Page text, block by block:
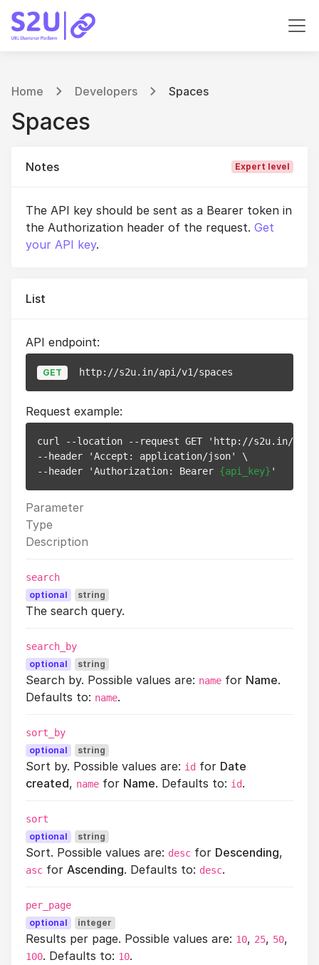
Home Developers Spaces
Spaces
Notes Expert level
The API key should be sent as a Bearer token in
the Authorization header of the request. Get
your API key.
List
API endpoint:
GET http://s2u.in/api/v1/spaces
Request example:
curl --location --request GET 'http://s2u.in/api/
--header 'Accept: application/json' \
--header 'Authorization: Bearer {api_key}
Parameter
Type
Description
search
optional string
The search query.
search_by
optional string
Search by. Possible values are: name for Name.
Defaults to: name.
sort_by
optional string
Sort by. Possible values are: id for Date
created, name for Name. Defaults to: id.
sort
optional string
Sort. Possible values are: desc for Descending,
asc for Ascending. Defaults to: desc.
per_page
optional integer
Results per page. Possible values are: 10, 25, 50,
100. Defaults to: 10.